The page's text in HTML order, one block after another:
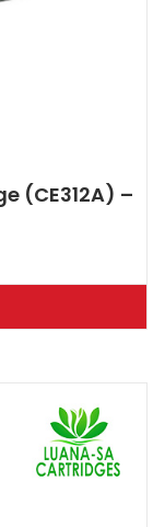
(CE312A) –